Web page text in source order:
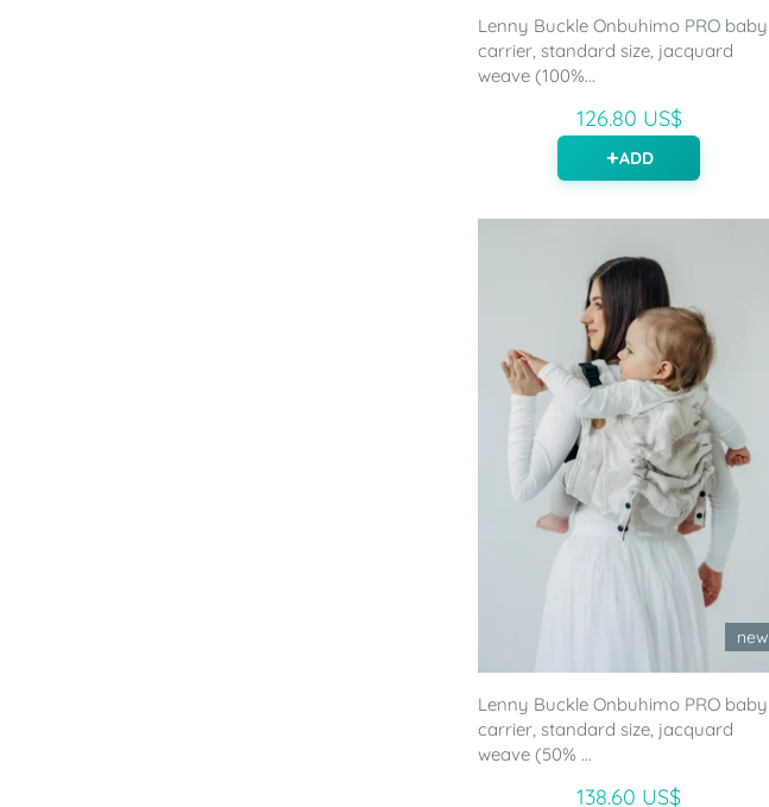
Lenny Buckle Onbuhimo PRO baby
carrier, standard size, jacquard
weave (100%...
126.80 US$
ADD
new
Lenny Buckle Onbuhimo PRO baby
carrier, standard size, jacquard
weave (50% ...
138.60 US$